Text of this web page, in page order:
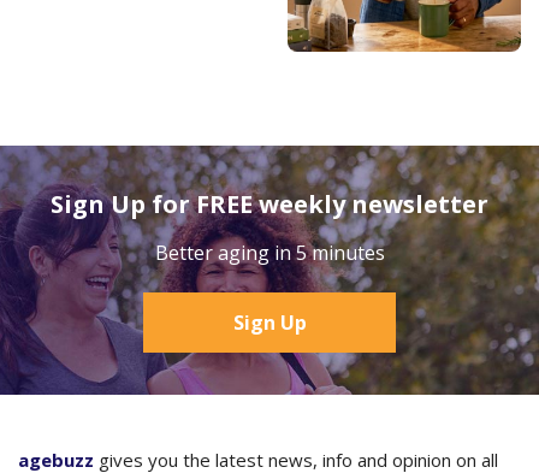
Sign Up for FREE weekly newsletter
Better aging in 5 minutes
Sign Up
agebuzz gives you the latest news, info and opinion on all